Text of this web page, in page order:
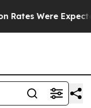
to Tank